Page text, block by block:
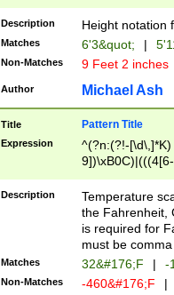
zeros if needed
followed by a
format (0?[1-
minutes and
# 24 hour
#required
Description Height notation
Matches 6'3&quot; |
Non-Matches 9 Feet 2 inches
Author Michael Ash
Title Pattern Title
Expression
^(?n:(?!-
(\xB0[CF]|K) )$
Description
Temperature
the Fahrenheit,
is required for
must be
Matches 32&#176;F | -
Non-Matches -460&#176;F |